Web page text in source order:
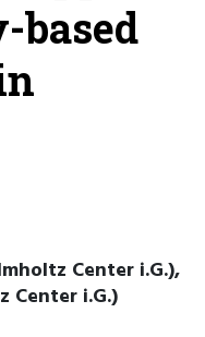
based
Center i.G.),
Center i.G.)